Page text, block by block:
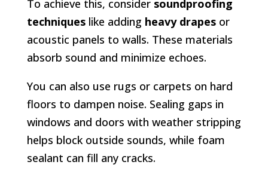
To achieve this, consider soundproofing
techniqueslike adding heavy drapesor
acoustic panels to walls. These materials
absorb sound and minimize echoes.
You can also use rugs or carpets on hard
floors to dampen noise. Sealing gaps in
windows and doors with weather stripping
helps block outside sounds, while foam
sealant can fill any cracks.